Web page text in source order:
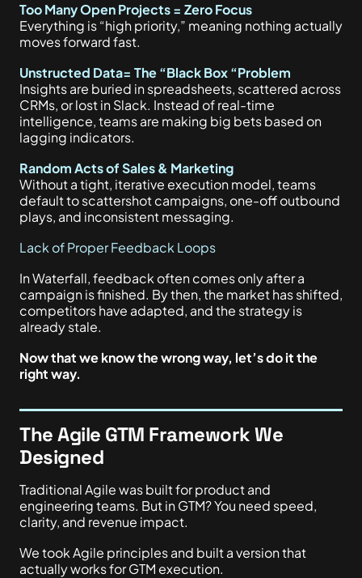
Too Many Open Projects = Zero Focus
Everything is “high priority,” meaning nothing actually
moves forward fast.
Unstructed Data= The “Black Box “Problem
Insights are buried in spreadsheets, scattered across
CRMs, or lost in Slack. Instead of real-time
intelligence, teams are making big bets based on
lagging indicators.
Random Acts of Sales & Marketing
Without a tight, iterative execution model, teams
default to scattershot campaigns, one-off outbound
plays, and inconsistent messaging.
Lack of Proper Feedback Loops
In Waterfall, feedback often comes only after a
campaign is finished. By then, the market has shifted,
competitors have adapted, and the strategy is
already stale.
Now that we know the wrong way, let’s do it the
right way.
The Agile GTM Framework We
Designed
Traditional Agile was built for product and
engineering teams. But in GTM? You need speed,
clarity, and revenue impact.
We took Agile principles and built a version that
actually works for GTM execution.